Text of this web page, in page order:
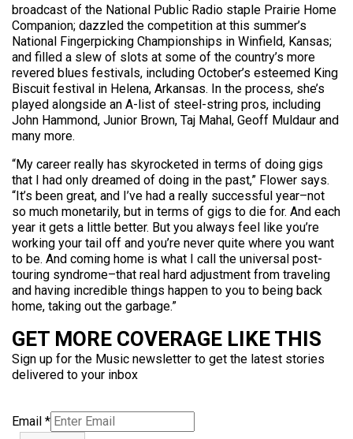
broadcast of the National Public Radio staple Prairie Home
Companion; dazzled the competition at this summer’s
National Fingerpicking Championships in Winfield, Kansas;
and filled a slew of slots at some of the country’s more
revered blues festivals, including October’s esteemed King
Biscuit festival in Helena, Arkansas. In the process, she’s
played alongside an A-list of steel-string pros, including
John Hammond, Junior Brown, Taj Mahal, Geoff Muldaur and
many more.
“My career really has skyrocketed in terms of doing gigs
that I had only dreamed of doing in the past,” Flower says.
“It’s been great, and I’ve had a really successful year–not
so much monetarily, but in terms of gigs to die for. And each
year it gets a little better. But you always feel like you’re
working your tail off and you’re never quite where you want
to be. And coming home is what I call the universal post-
touring syndrome–that real hard adjustment from traveling
and having incredible things happen to you to being back
home, taking out the garbage.”
GET MORE COVERAGE LIKE THIS
Sign up for the Music newsletter to get the latest stories
delivered to your inbox
Email *